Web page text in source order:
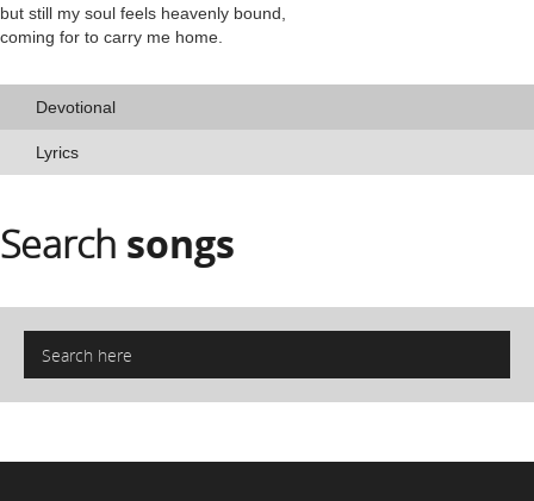
but still my soul feels heavenly bound,
coming for to carry me home.
Devotional
Lyrics
Search songs